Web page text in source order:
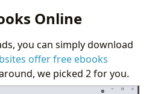
Online
you can simply download
offer free ebooks
we picked 2 for you.